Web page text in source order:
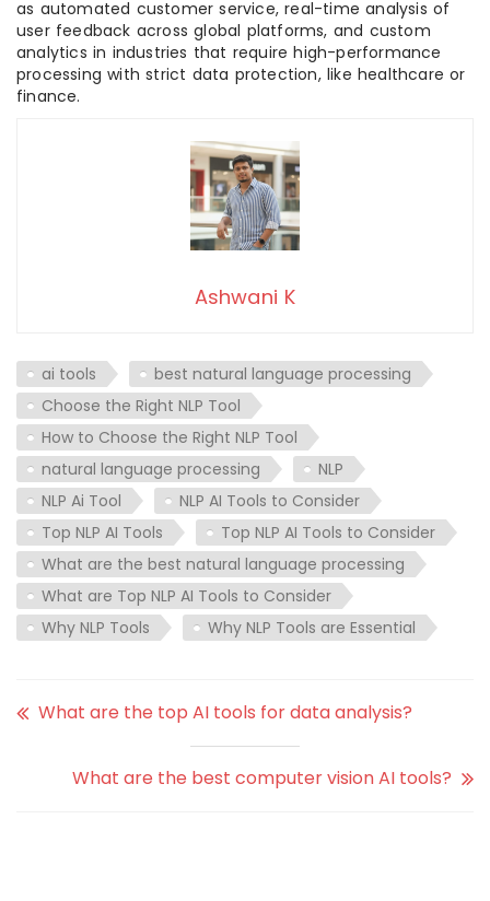
as automated customer service, real-time analysis of
user feedback across global platforms, and custom
analytics in industries that require high-performance
processing with strict data protection, like healthcare or
finance.
Ashwani K
ai tools
best natural language processing
Choose the Right NLP Tool
How to Choose the Right NLP Tool
natural language processing
NLP
NLP Ai Tool
NLP AI Tools to Consider
Top NLP AI Tools
Top NLP AI Tools to Consider
What are the best natural language processing
What are Top NLP AI Tools to Consider
Why NLP Tools
Why NLP Tools are Essential
What are the top AI tools for data analysis?
What are the best computer vision AI tools?